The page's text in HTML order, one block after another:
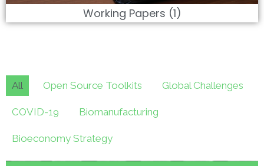
Working Papers (1)
All Open Source Toolkits Global Challenges
COVID-19 Biomanufacturing
Bioeconomy Strategy